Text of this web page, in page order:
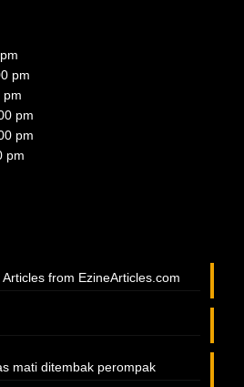
pm
pm
pm
pm
pm
from EzineArticles.com
mati ditembak perompak